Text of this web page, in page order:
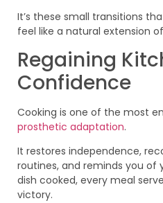
It’s these small transitions
feel like a natural extension
Regaining
Confidence
Cooking is one of the most
prosthetic adaptation.
It restores independence,
routines, and reminds you of
dish cooked, every meal
victory.